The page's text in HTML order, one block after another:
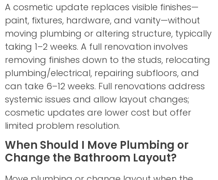
A cosmetic update replaces visible finishes—
paint, fixtures, hardware, and vanity—without
moving plumbing or altering structure, typically
taking 1–2 weeks. A full renovation involves
removing finishes down to the studs, relocating
plumbing/electrical, repairing subfloors, and
can take 6–12 weeks. Full renovations address
systemic issues and allow layout changes;
cosmetic updates are lower cost but offer
limited problem resolution.
When Should I Move Plumbing or
Change the Bathroom Layout?